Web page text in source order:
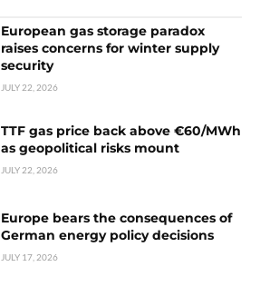
European gas storage paradox
raises concerns for winter supply
security
JULY 22, 2026
TTF gas price back above €60/MWh
as geopolitical risks mount
JULY 22, 2026
Europe bears the consequences of
German energy policy decisions
JULY 17, 2026